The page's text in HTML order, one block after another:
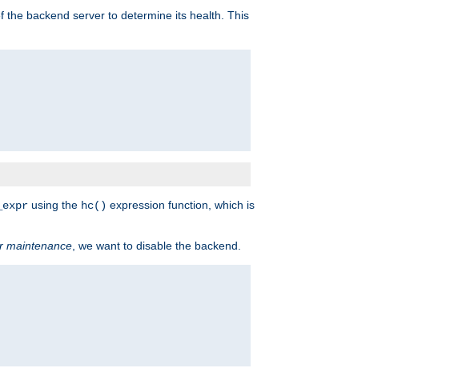
backend server to determine its health. This
using the hc() expression function, which is
maintenance, we want to disable the backend.